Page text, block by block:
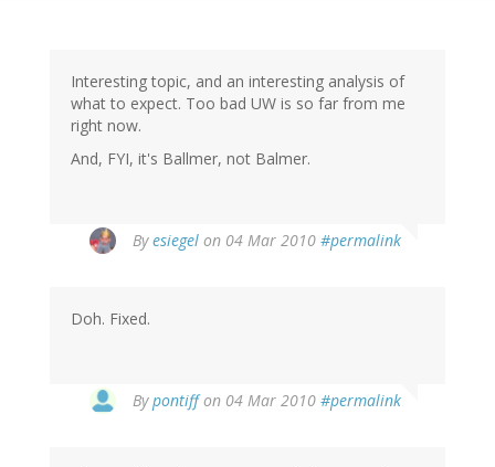
Interesting topic, and an interesting analysis of
what to expect. Too bad UW is so far from me
right now.
And, FYI, it's Ballmer, not Balmer.
Byesiegel on 04 Mar 2010 #permalink
Doh. Fixed.
Bypontiffon 04 Mar 2010 #permalink